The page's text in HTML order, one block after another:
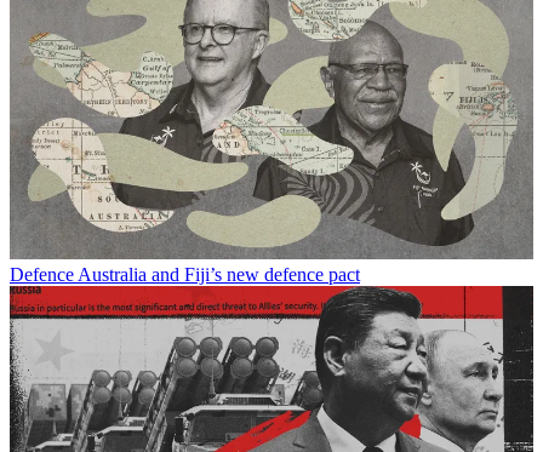
Defence Australia and Fiji’s new defence pact